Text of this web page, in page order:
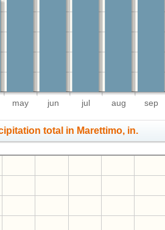
may jun jul aug sep
total in Marettimo, in.